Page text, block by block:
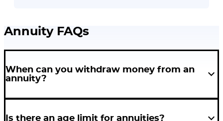
Annuity FAQs
When can you withdraw money from an
annuity?
from your annuity plan without incurring penalties. It is important to
Is there an age limit for annuities?